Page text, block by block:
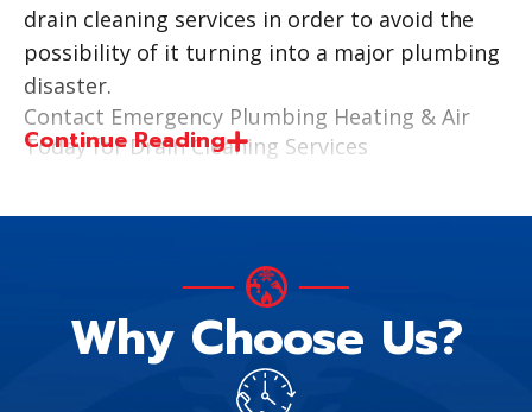
drain cleaning services in order to avoid the
possibility of it turning into a major plumbing
disaster.
Contact Emergency Plumbing Heating & Air
Today for Drain Cleaning Services
insured, and bonded. Our trained technicians
We improve the efficiency and flow of your
home’s drain lines by offering services like
video camera inspection and hydro-jetting. A
Continue Reading
Why Choose Us?